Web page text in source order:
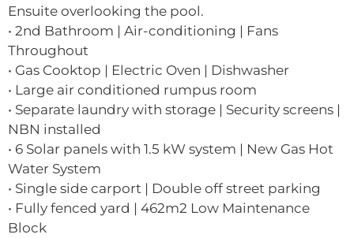
Ensuite overlooking the pool.
• 2nd Bathroom | Air-conditioning | Fans
Throughout
• Gas Cooktop | Electric Oven | Dishwasher
• Large air conditioned rumpus room
• Separate laundry with storage | Security screens |
NBN installed
• 6 Solar panels with 1.5 kW system | New Gas Hot
Water System
• Single side carport | Double off street parking
• Fully fenced yard | 462m2 Low Maintenance
Block